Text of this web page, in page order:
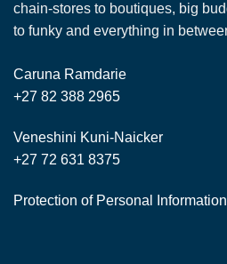
chain-stores to boutiques, big
to funky and everything in
Caruna Ramdarie
+27 82 388 2965
Veneshini Kuni-Naicker
+27 72 631 8375
Protection of Personal